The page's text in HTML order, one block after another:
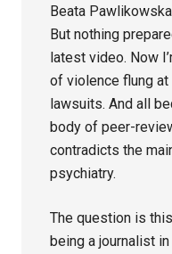
Beata Pawlikowska
But nothing
latest video. Now
of violence flung
lawsuits. And all
body of peer-
contradicts the
psychiatry.
The question is
being a journalist